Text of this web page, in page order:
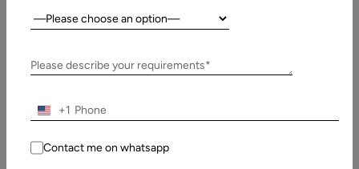
Table
Contents
Country:
Please describe your requirements*
+1
Contact me on whatsapp